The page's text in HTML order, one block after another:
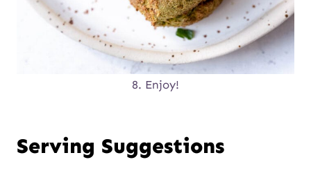
8. Enjoy!
Serving Suggestions